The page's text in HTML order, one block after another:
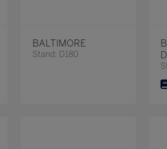
BALTIMORE
Stand: D180